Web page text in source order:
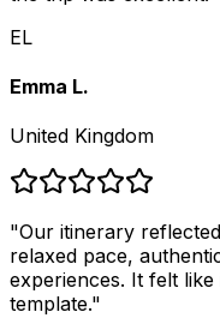
EL
Emma L.
United Kingdom
"Our itinerary
relaxed pace,
experiences. It felt
template."